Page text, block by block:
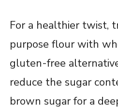
For a healthier twist,
purpose flour with
gluten-free
reduce the sugar
brown sugar for a